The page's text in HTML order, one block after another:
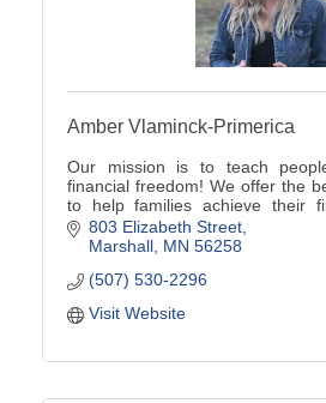
Amber Vlaminck-Primerica
Our mission is to teach
financial freedom! We offer the
to help families achieve their
Primerica, no client is too big or
803 Elizabeth Street
Marshall MN 56258
(507) 530-2296
Visit Website